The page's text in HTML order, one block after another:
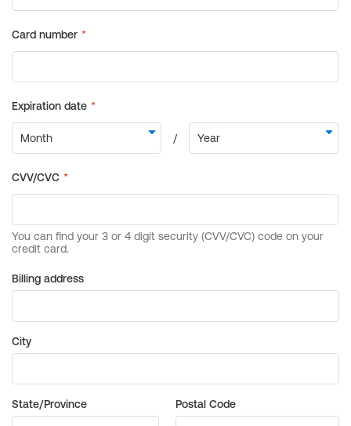
Billing address
City
State/Province Postal Code